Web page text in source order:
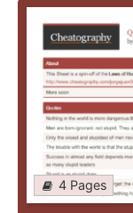
4 Pages